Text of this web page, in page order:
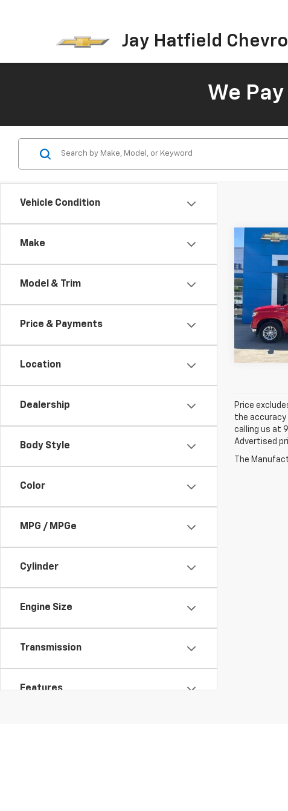
Jay Hatfield
We
Vehicle Condition
Make
Model & Trim
Price & Payments
Location
Dealership
Body Style
Color
MPG / MPGe
Cylinder
Engine Size
Transmission
Features
Special
Jay
VIN:
27,973 mi
Price
the accuracy
calling us at
Advertised
The